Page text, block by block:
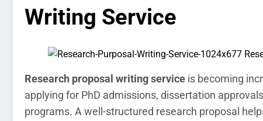
Writing Service
Research proposal writing service is becoming
applying for PhD admissions, dissertation
programs. A well-structured research proposal